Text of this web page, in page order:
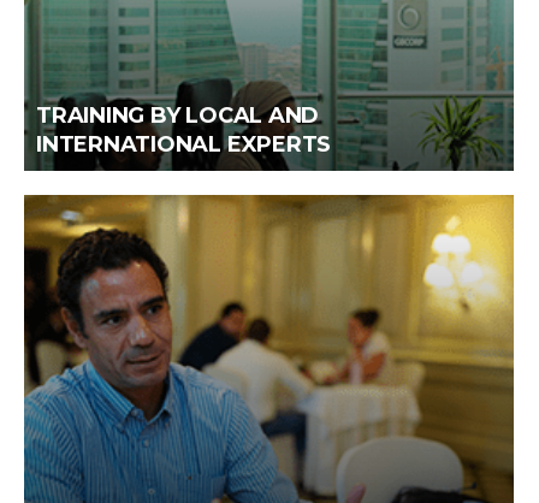
TRAINING BY LOCAL AND
INTERNATIONAL EXPERTS